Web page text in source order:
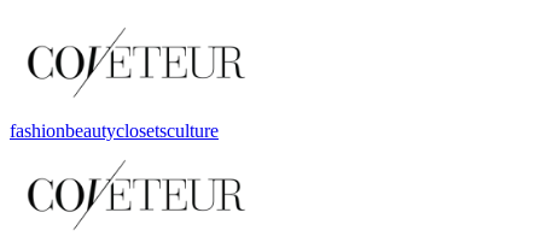
fashionbeautyclosetsculture